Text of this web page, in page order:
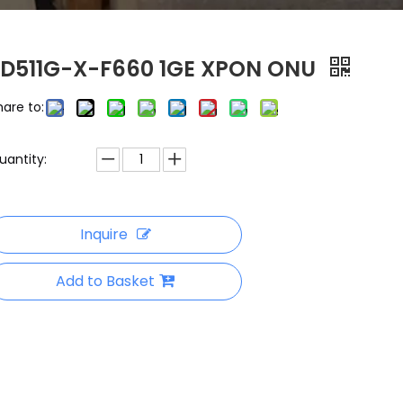
X-F660 1GE XPON ONU
to:
Inquire
Add to Basket